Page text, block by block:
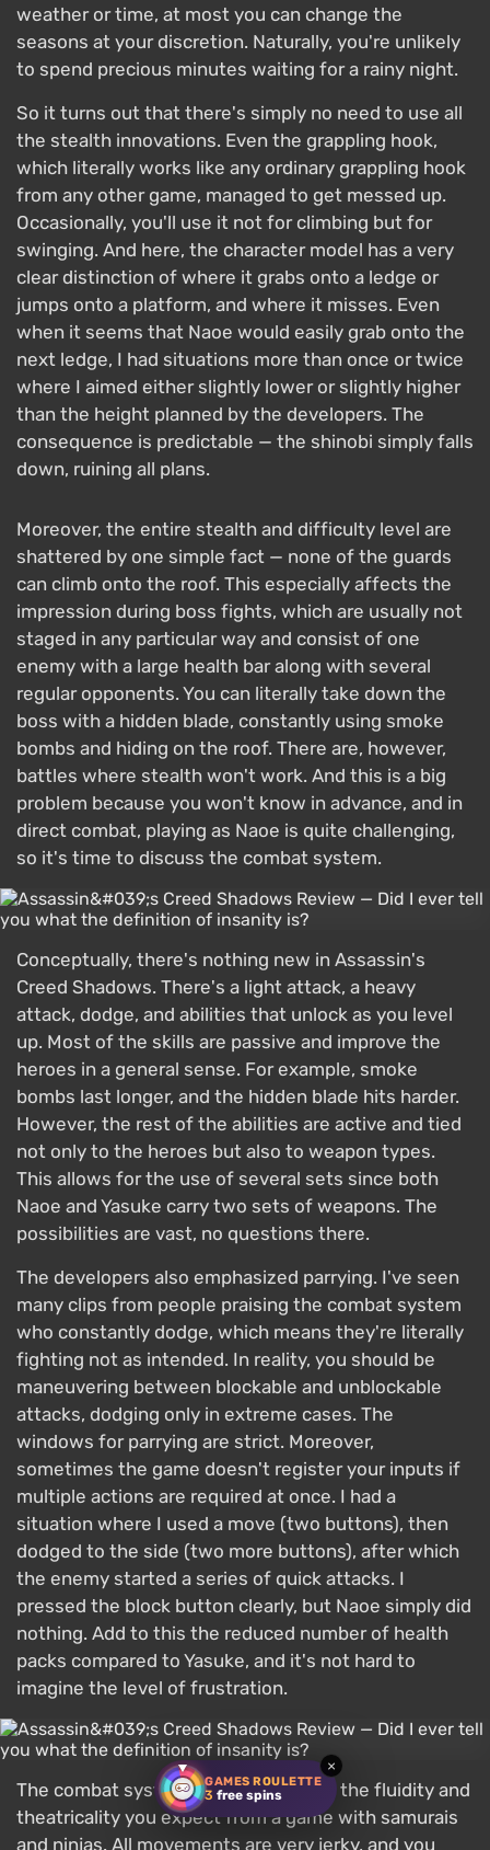
GAMES ROULETTE
3 free spins
×
weather or time, at most you can change the
seasons at your discretion. Naturally, you're unlikely
to spend precious minutes waiting for a rainy night.
So it turns out that there's simply no need to use all
the stealth innovations. Even the grappling hook,
which literally works like any ordinary grappling hook
from any other game, managed to get messed up.
Occasionally, you'll use it not for climbing but for
swinging. And here, the character model has a very
clear distinction of where it grabs onto a ledge or
jumps onto a platform, and where it misses. Even
when it seems that Naoe would easily grab onto the
next ledge, I had situations more than once or twice
where I aimed either slightly lower or slightly higher
than the height planned by the developers. The
consequence is predictable — the shinobi simply falls
down, ruining all plans.
Moreover, the entire stealth and difficulty level are
shattered by one simple fact — none of the guards
can climb onto the roof. This especially affects the
impression during boss fights, which are usually not
staged in any particular way and consist of one
enemy with a large health bar along with several
regular opponents. You can literally take down the
boss with a hidden blade, constantly using smoke
bombs and hiding on the roof. There are, however,
battles where stealth won't work. And this is a big
problem because you won't know in advance, and in
direct combat, playing as Naoe is quite challenging,
so it's time to discuss the combat system.
Conceptually, there's nothing new in Assassin's
Creed Shadows. There's a light attack, a heavy
attack, dodge, and abilities that unlock as you level
up. Most of the skills are passive and improve the
heroes in a general sense. For example, smoke
bombs last longer, and the hidden blade hits harder.
However, the rest of the abilities are active and tied
not only to the heroes but also to weapon types.
This allows for the use of several sets since both
Naoe and Yasuke carry two sets of weapons. The
possibilities are vast, no questions there.
The developers also emphasized parrying. I've seen
many clips from people praising the combat system
who constantly dodge, which means they're literally
fighting not as intended. In reality, you should be
maneuvering between blockable and unblockable
attacks, dodging only in extreme cases. The
windows for parrying are strict. Moreover,
sometimes the game doesn't register your inputs if
multiple actions are required at once. I had a
situation where I used a move (two buttons), then
dodged to the side (two more buttons), after which
the enemy started a series of quick attacks. I
pressed the block button clearly, but Naoe simply did
nothing. Add to this the reduced number of health
packs compared to Yasuke, and it's not hard to
imagine the level of frustration.
The combat system also clearly lacks the fluidity and
theatricality you expect from a game with samurais
and ninjas. All movements are very jerky, and you